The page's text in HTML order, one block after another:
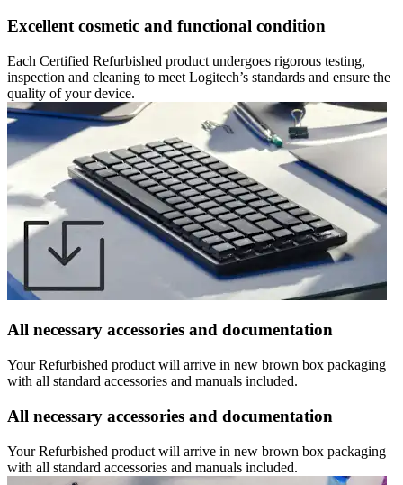
Excellent cosmetic and functional condition
Each Certified Refurbished product undergoes rigorous testing,
inspection and cleaning to meet Logitech’s standards and ensure the
quality of your device.
All necessary accessories and documentation
Your Refurbished product will arrive in new brown box packaging
with all standard accessories and manuals included.
All necessary accessories and documentation
Your Refurbished product will arrive in new brown box packaging
with all standard accessories and manuals included.